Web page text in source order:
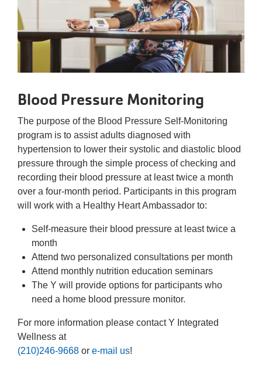
Blood Pressure Monitoring
The purpose of the Blood Pressure Self-Monitoring
program is to assist adults diagnosed with
hypertension to lower their systolic and diastolic blood
pressure through the simple process of checking and
recording their blood pressure at least twice a month
over a four-month period. Participants in this program
will work with a Healthy Heart Ambassador to:
Self-measure their blood pressure at least twice a
month
Attend two personalized consultations per month
Attend monthly nutrition education seminars
The Y will provide options for participants who
need a home blood pressure monitor.
For more information please contact Y Integrated
Wellness at
(210)246-9668 or e-mail us!